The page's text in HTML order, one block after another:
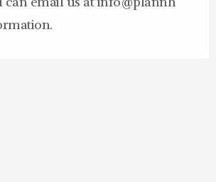
can email us at info@plannh